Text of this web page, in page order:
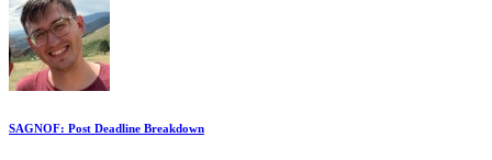
SAGNOF: Post Deadline Breakdown